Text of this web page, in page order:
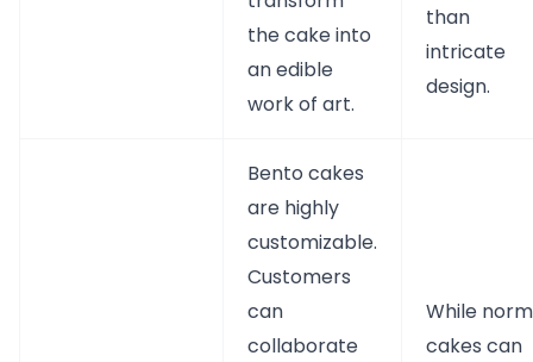
the cake into
an edible
work of art.
than
intricate
design.
Bento cakes
are highly
customizable.
Customers
can
collaborate
While
cakes can